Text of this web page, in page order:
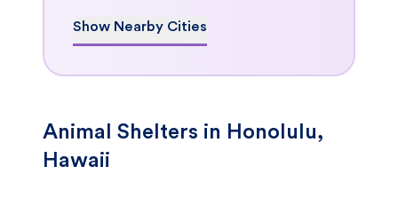
Show Nearby Cities
Animal Shelters in Honolulu,
Hawaii